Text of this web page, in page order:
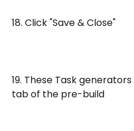
18. Click "Save & Close"
19. These Task
tab of the pre-build